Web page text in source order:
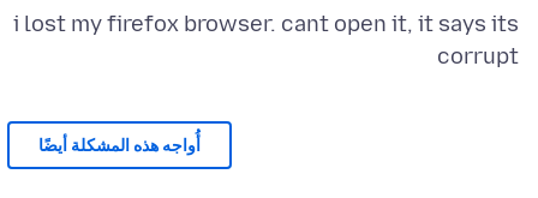
i lost my firefox browser. cant open it, it says its
corrupt
أُواجه هذه المشكلة أيضًا